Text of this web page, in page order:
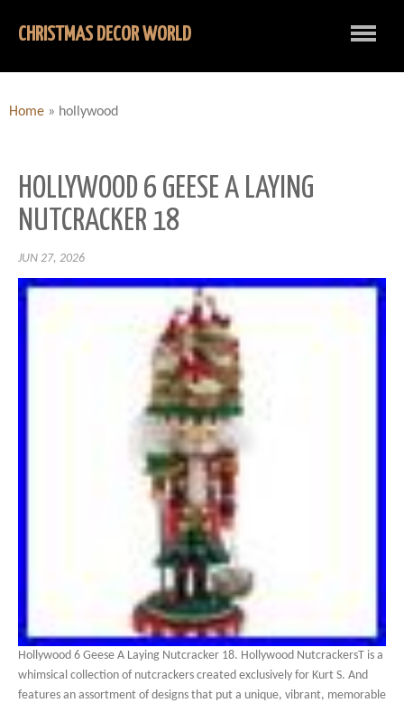
CHRISTMAS DECOR WORLD
Home » hollywood
HOLLYWOOD 6 GEESE A LAYING
NUTCRACKER 18
JUN 27, 2026
Hollywood 6 Geese A Laying Nutcracker 18. Hollywood NutcrackersT is a
whimsical collection of nutcrackers created exclusively for Kurt S. And
features an assortment of designs that put a unique, vibrant, memorable